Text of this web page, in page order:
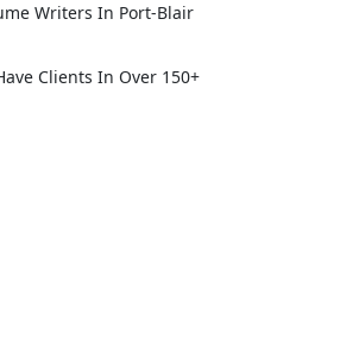
Writers In Port-Blair
Clients In Over 150+